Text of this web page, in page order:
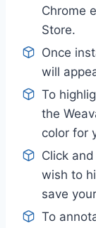
Chrome
Store.
Once
will
To
the
color for
Click
wish to
save
To